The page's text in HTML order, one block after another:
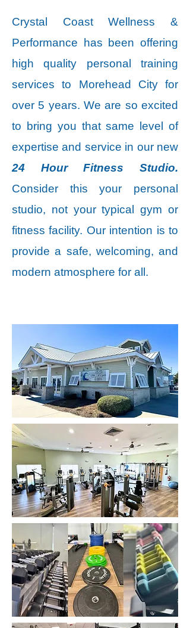
Crystal Coast Wellness &
Performance has been offering
high quality personal training
services to Morehead City for
over 5 years. We are so excited
to bring you that same level of
expertise and service in our new
24 Hour Fitness Studio.
Consider this your personal
studio, not your typical gym or
fitness facility. Our intention is to
provide a safe, welcoming, and
modern atmosphere for all.